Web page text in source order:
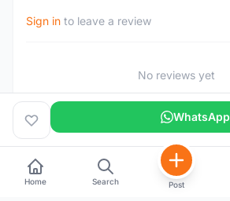
Sign in to leave a review
No reviews yet
WhatsApp
Home Search Post